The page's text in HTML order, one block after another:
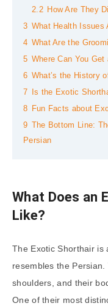
2.2 How Are They
3 What Health Issues
4 What Are the
5 Where Can You
6 What’s the History
7
Is the Exotic
8
Fun Facts about
9
The Bottom Line:
Persian
What Does an
Like?
The Exotic Shorthair is
resembles the
shoulders, and their
One of their most